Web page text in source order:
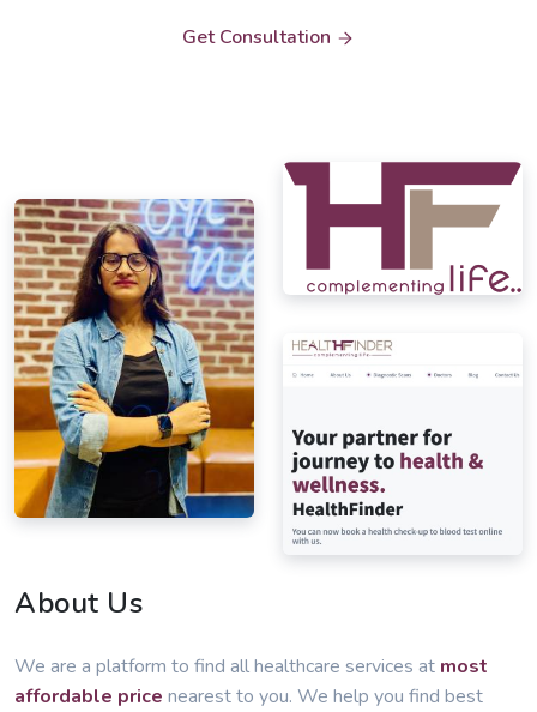
Get Consultation
About Us
We are a platform to find all healthcare services at most
affordable price nearest to you. We help you find best